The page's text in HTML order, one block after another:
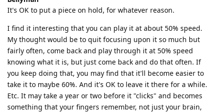
It's OK to put a piece on hold, for whatever reason.
I find it interesting that you can play it at about 50% speed.
My thought would be to quit focusing upon it so much but
fairly often, come back and play through it at 50% speed
knowing what it is, but just come back and do that often. If
you keep doing that, you may find that it'll become easier to
take it to maybe 60%. And it's OK to leave it there for a while.
Etc. It may take a year or two before it "clicks" and becomes
something that your fingers remember, not just your brain,